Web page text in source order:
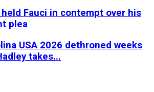
Fauci in contempt over his
plea
USA 2026 dethroned weeks
takes...